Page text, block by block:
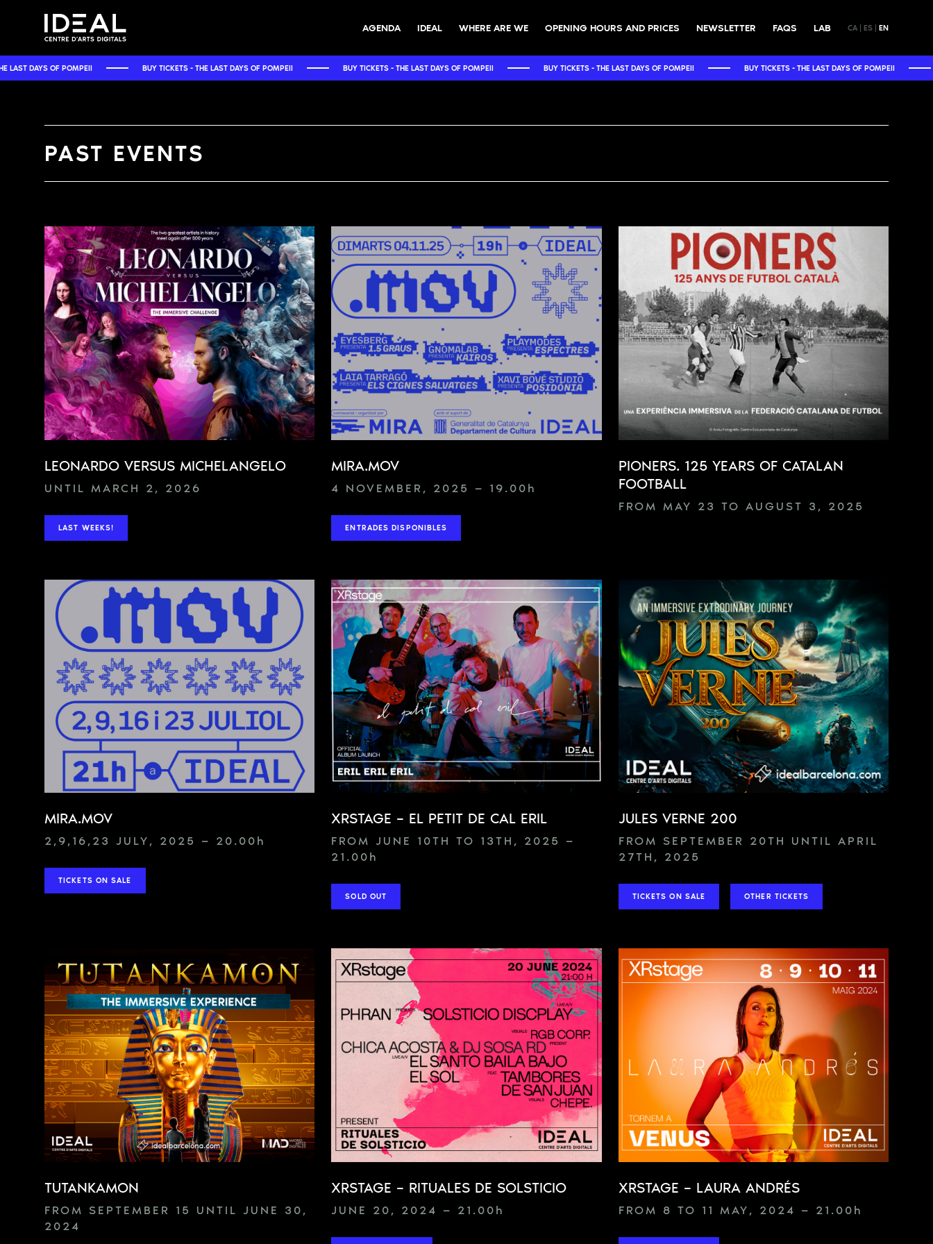
AGENDA IDEAL WHERE ARE WE OPENING HOURS AND PRICES NEWSLETTER FAQS LAB CA ES EN
BUY TICKETS - THE LAST DAYS OF POMPEII BUY TICKETS - THE LAST DAYS OF POMPEII BUY TICKETS - THE LAST DAYS OF POMPEII BUY TICKETS - THE LAST DAYS OF POMPEII BUY TICKETS - THE
PAST EVENTS
LEONARDO VERSUS MICHELANGELO
UNTIL MARCH 2, 2026
LAST WEEKS!
MIRA.MOV
4 NOVEMBER, 2025 — 19.00 h
ENTRADES DISPONIBLES
PIONERS. 125 YEARS OF CATALAN
FOOTBALL
FROM MAY 23 TO AUGUST 3, 2025
MIRA.MOV
2,9,16,23 JULY, 2025 — 20.00 h
TICKETS ON SALE
XRSTAGE – EL PETIT DE CAL ERIL
FROM JUNE 10TH TO 13TH, 2025 —
21.00 h
SOLD OUT
JULES VERNE 200
FROM SEPTEMBER 20TH UNTIL APRIL
27TH, 2025
TICKETS ON SALE OTHER TICKETS
TUTANKAMON
FROM SEPTEMBER 15 UNTIL JUNE 30,
2024
XRSTAGE – RITUALES DE SOLSTICIO
JUNE 20, 2024 — 21.00 h
XRSTAGE – LAURA ANDRÉS
FROM 8 TO 11 MAY, 2024 — 21.00 h